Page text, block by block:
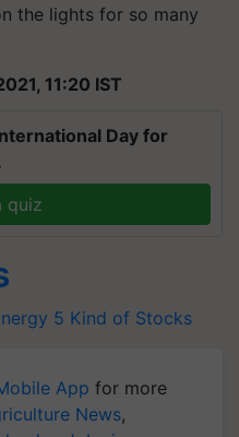
the lights for so many
11:20 IST
Day for
quiz
5 Kind of Stocks
App for more
News,